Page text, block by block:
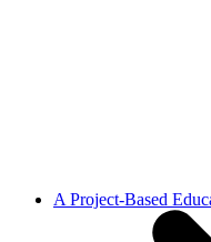
A Project-Based